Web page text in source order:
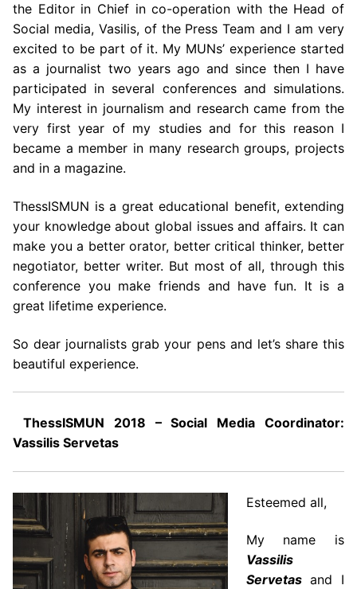
the Editor in Chief in co-operation with the Head of
Social media, Vasilis, of the Press Team and I am very
excited to be part of it. My MUNs’ experience started
as a journalist two years ago and since then I have
participated in several conferences and simulations.
My interest in journalism and research came from the
very first year of my studies and for this reason I
became a member in many research groups, projects
and in a magazine.
ThessISMUN is a great educational benefit, extending
your knowledge about global issues and affairs. It can
make you a better orator, better critical thinker, better
negotiator, better writer. But most of all, through this
conference you make friends and have fun. It is a
great lifetime experience.
So dear journalists grab your pens and let’s share this
beautiful experience.
ThessISMUN 2018 – Social Media Coordinator:
Vassilis Servetas
Esteemed all,
My name is
Vassilis
Servetasand I